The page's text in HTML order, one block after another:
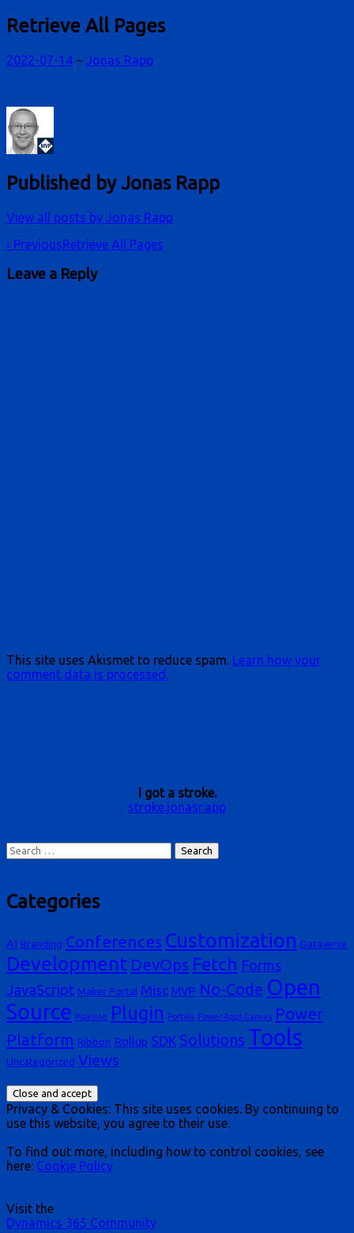
Retrieve All Pages
2022-07-14 ~ Jonas Rapp
Published byJonas Rapp
View all posts by Jonas Rapp
Post
navigation
‹ PreviousRetrieve All Pages
Leave a Reply
This site uses Akismet to reduce spam. Learn how your
comment data is processed.
I got a stroke.
stroke.jonasr.app
Search
for:
Categories
AI Branding Conferences Customization Dataverse
Development DevOps Fetch Forms
JavaScript Maker Portal Misc MVP No-Code Open
Source Pipeline Plugin Portals Power Apps Canvas Power
Platform Ribbon Rollup SDK Solutions Tools
Uncategorized Views
Privacy & Cookies: This site uses cookies. By continuing to
use this website, you agree to their use.
To find out more, including how to control cookies, see
here: Cookie Policy
Visit the
Dynamics 365 Community